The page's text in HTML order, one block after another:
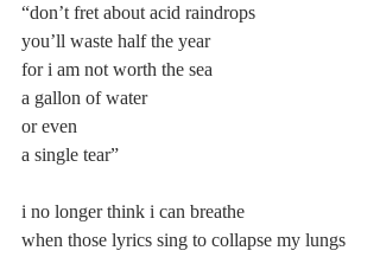
“don’t fret about acid raindrops
you’ll waste half the year
for i am not worth the sea
a gallon of water
or even
a single tear”
i no longer think i can breathe
when those lyrics sing to collapse my lungs